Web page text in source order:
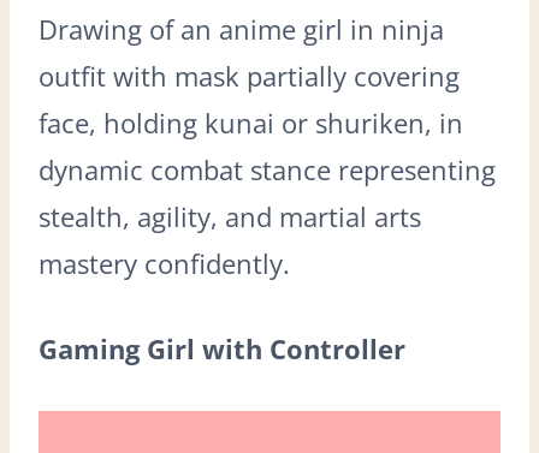
Drawing of an anime girl in ninja
outfit with mask partially covering
face, holding kunai or shuriken, in
dynamic combat stance representing
stealth, agility, and martial arts
mastery confidently.
Gaming Girl with Controller